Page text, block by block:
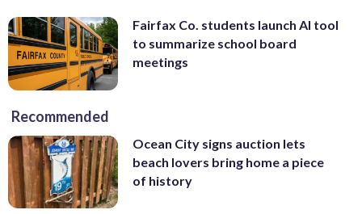
Fairfax Co. students launch AI tool
to summarize school board
meetings
Recommended
Ocean City signs auction lets
beach lovers bring home a piece
of history